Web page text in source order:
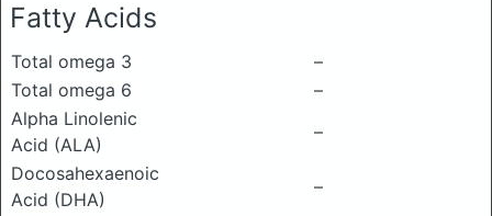
Fatty Acids
Total omega 3
–
Total omega 6
–
Alpha Linolenic
Acid (ALA)
–
Docosahexaenoic
Acid (DHA)
–